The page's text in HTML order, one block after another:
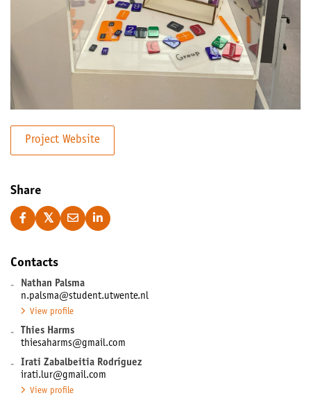
Project Website
Share
Contacts
-
Nathan Palsma
n.palsma@student.utwente.nl
View profile
-
Thies Harms
thiesaharms@gmail.com
-
Irati Zabalbeitia Rodríguez
irati.lur@gmail.com
View profile